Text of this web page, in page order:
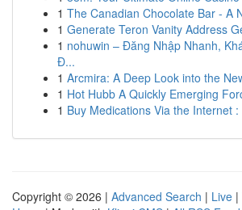
1 The Canadian Chocolate Bar - A
1 Generate Teron Vanity Address
1 nohuwin – Đăng Nhập Nhanh,
Đ...
1 Arcmira: A Deep Look into the
1 Hot Hubb A Quickly Emerging
1 Buy Medications Via the Internet :
Copyright © 2026 | Advanced Search | Live |